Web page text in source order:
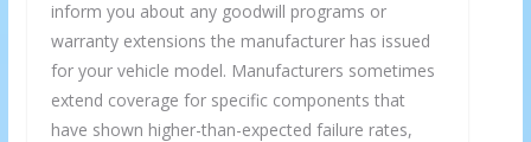
inform you about any goodwill programs or
warranty extensions the manufacturer has issued
for your vehicle model. Manufacturers sometimes
extend coverage for specific components that
have shown higher-than-expected failure rates,